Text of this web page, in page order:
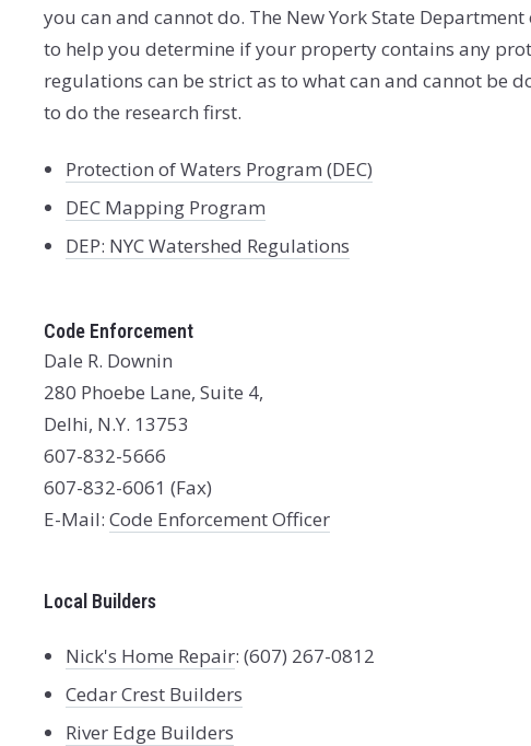
you can and cannot do. The New York State
to help you determine if your property contains any
regulations can be strict as to what can and cannot be
to do the research first.
Protection of Waters Program (DEC)
DEC Mapping Program
DEP: NYC Watershed Regulations
Code Enforcement
Dale R. Downin
280 Phoebe Lane, Suite 4,
Delhi, N.Y. 13753
607-832-5666
607-832-6061 (Fax)
E-Mail: Code Enforcement Officer
Local Builders
Nick's Home Repair: (607) 267-0812
Cedar Crest Builders
River Edge Builders